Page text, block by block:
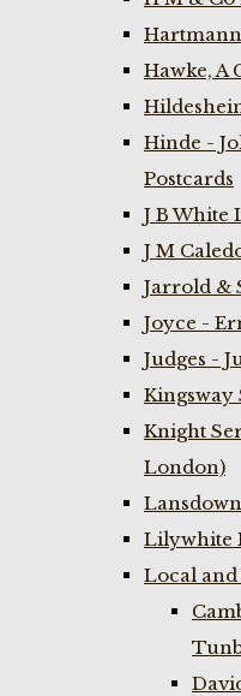
Hawke, A
Hinde -
Postcards
J B White
J M
Jarrold &
Joyce -
Judges -
Kingsway
Knight
London)
Lilywhite
Local and